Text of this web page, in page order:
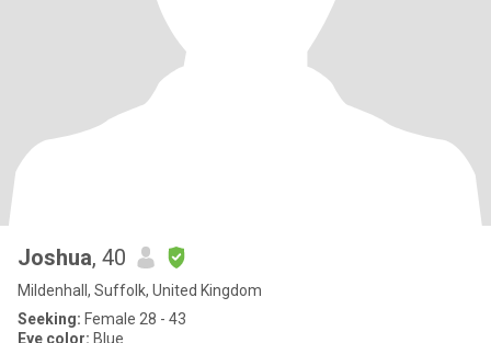
Joshua, 40
Mildenhall, Suffolk, United Kingdom
Seeking: Female 28 - 43
Eye color: Blue